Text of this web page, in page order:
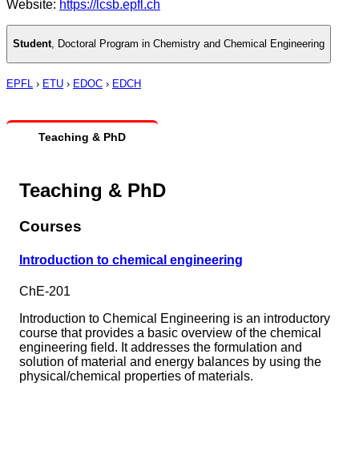
Website: https://lcsb.epfl.ch
Student, Doctoral Program in Chemistry and Chemical Engineering
EPFL › ETU › EDOC › EDCH
Teaching & PhD
Teaching & PhD
Courses
Introduction to chemical engineering
ChE-201
Introduction to Chemical Engineering is an introductory
course that provides a basic overview of the chemical
engineering field. It addresses the formulation and
solution of material and energy balances by using the
physical/chemical properties of materials.